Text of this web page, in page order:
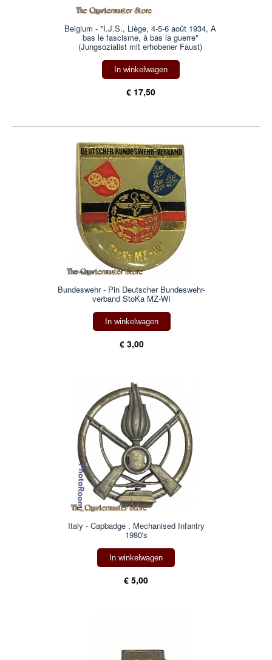
Belgium - "I.J.S., Liège, 4-5-6 août 1934, A
bas le fascisme, à bas la guerre"
(Jungsozialist mit erhobener Faust)
In winkelwagen
€ 17,50
Bundeswehr - Pin Deutscher Bundeswehr-
verband StoKa MZ-WI
In winkelwagen
€ 3,00
Italy - Capbadge , Mechanised Infantry
1980's
In winkelwagen
€ 5,00